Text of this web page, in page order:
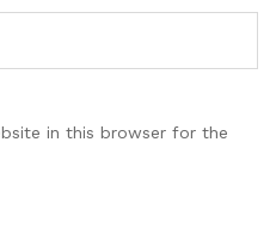
in this browser for the